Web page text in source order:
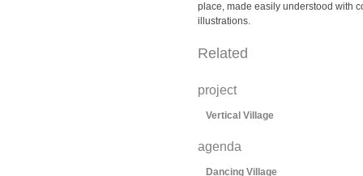
place, made easily understood with
illustrations.
Related
project
Vertical Village
agenda
Dancing Village